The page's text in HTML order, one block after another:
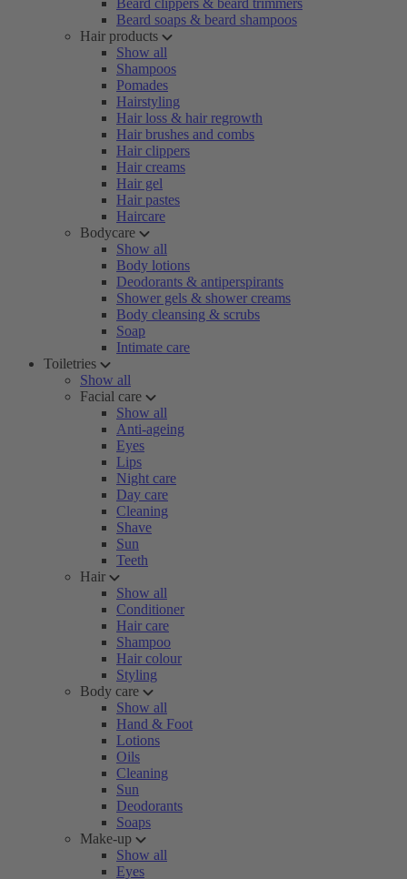
Beard clippers & beard trimmers
Beard soaps & beard shampoos
Hair products
Show all
Shampoos
Pomades
Hairstyling
Hair loss & hair regrowth
Hair brushes and combs
Hair clippers
Hair creams
Hair gel
Hair pastes
Haircare
Bodycare
Show all
Body lotions
Deodorants & antiperspirants
Shower gels & shower creams
Body cleansing & scrubs
Soap
Intimate care
Toiletries
Show all
Facial care
Show all
Anti-ageing
Eyes
Lips
Night care
Day care
Cleaning
Shave
Sun
Teeth
Hair
Show all
Conditioner
Hair care
Shampoo
Hair colour
Styling
Body care
Show all
Hand & Foot
Lotions
Oils
Cleaning
Sun
Deodorants
Soaps
Make-up
Show all
Eyes